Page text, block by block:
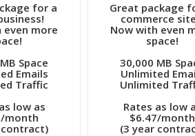
for a
even more
Space
Emails
Traffic
low as
month
contract)
Great package
commerce
Now with even
space!
30,000 MB
Unlimited
Unlimited
Rates as low
$6.47/month
(3 year